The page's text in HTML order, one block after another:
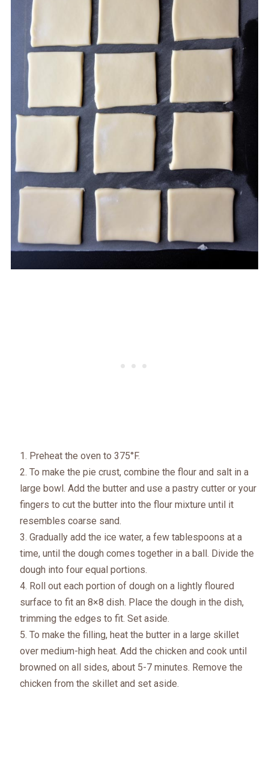
Preheat the oven to 375°F.
To make the pie crust, combine the flour and salt in a
large bowl. Add the butter and use a pastry cutter or your
fingers to cut the butter into the flour mixture until it
resembles coarse sand.
Gradually add the ice water, a few tablespoons at a
time, until the dough comes together in a ball. Divide the
dough into four equal portions.
Roll out each portion of dough on a lightly floured
surface to fit an 8×8 dish. Place the dough in the dish,
trimming the edges to fit. Set aside.
To make the filling, heat the butter in a large skillet
over medium-high heat. Add the chicken and cook until
browned on all sides, about 5-7 minutes. Remove the
chicken from the skillet and set aside.